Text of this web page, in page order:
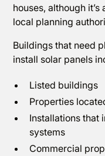
houses, although
local planning
Buildings that need
install solar panels
Listed buildings
Properties
Installations that
systems
Commercial